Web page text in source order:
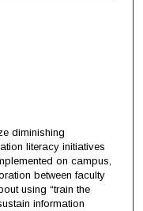
diminishing
literacy initiatives
on campus,
between faculty
using “train the
information